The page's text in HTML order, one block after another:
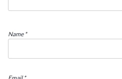
Name *